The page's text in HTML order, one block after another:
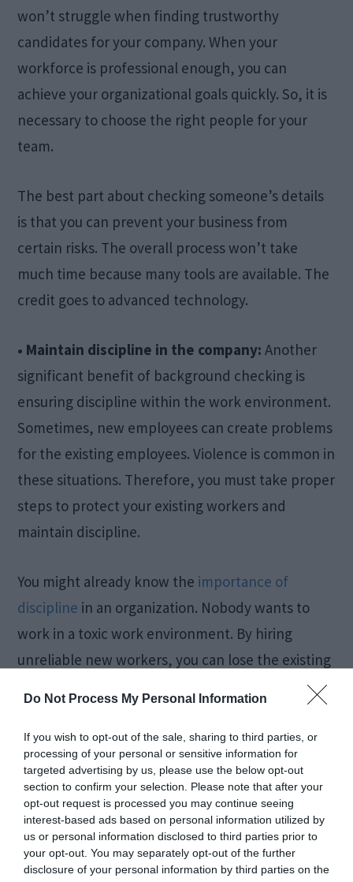
Do Not Process My Personal Information
If you wish to opt-out of the sale, sharing to third parties, or
processing of your personal or sensitive information for
targeted advertising by us, please use the below opt-out
section to confirm your selection. Please note that after your
opt-out request is processed you may continue seeing
interest-based ads based on personal information utilized by
us or personal information disclosed to third parties prior to
your opt-out. You may separately opt-out of the further
disclosure of your personal information by third parties on the
won’t struggle when finding trustworthy
candidates for your company. When your
workforce is professional enough, you can
achieve your organizational goals quickly. So, it is
necessary to choose the right people for your
team.
The best part about checking someone’s details
is that you can prevent your business from
certain risks. The overall process won’t take
much time because many tools are available. The
credit goes to advanced technology.
• Maintain discipline in the company:Another
significant benefit of background checking is
ensuring discipline within the work environment.
Sometimes, new employees can create problems
for the existing employees. Violence is common in
these situations. Therefore, you must take proper
steps to protect your existing workers and
maintain discipline.
You might already know the importance of
discipline in an organization. Nobody wants to
work in a toxic work environment. By hiring
unreliable new workers, you can lose the existing
identify whether a candidate has previous
criminal records. The more you focus on getting
accurate information about them, the better it
will be for the entire company. Now, you have to
choose what is advantageous to your business.
• Understand the personality and behavior: You